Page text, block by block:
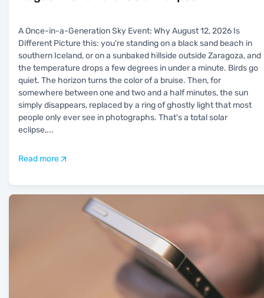
A Once-in-a-Generation Sky Event: Why August 12, 2026 Is
Different Picture this: you're standing on a black sand beach in
southern Iceland, or on a sunbaked hillside outside Zaragoza, and
the temperature drops a few degrees in under a minute. Birds go
quiet. The horizon turns the color of a bruise. Then, for
somewhere between one and two and a half minutes, the sun
simply disappears, replaced by a ring of ghostly light that most
people only ever see in photographs. That's a total solar
eclipse,...
Read more